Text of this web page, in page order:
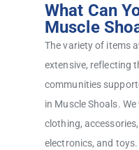
What Can
Muscle
The variety of items
extensive, reflecting
communities
in Muscle Shoals.
clothing,
electronics, and